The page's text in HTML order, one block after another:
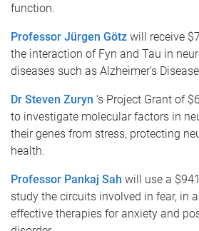
function.
Professor Jürgen Götz will receive
the interaction of Fyn and Tau in
diseases such as Alzheimer’s
Dr Steven Zuryn ‘s Project Grant of
to investigate molecular factors in
their genes from stress, protecting
health.
Professor Pankaj Sah will use a
study the circuits involved in fear, in
effective therapies for anxiety and